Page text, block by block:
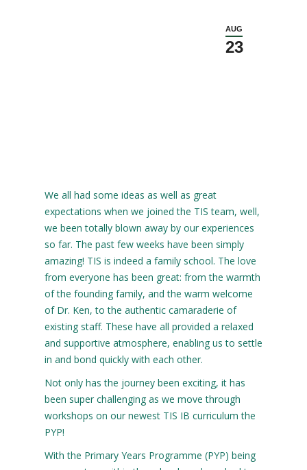
AUG
23
We all had some ideas as well as great
expectations when we joined the TIS team, well,
we been totally blown away by our experiences
so far. The past few weeks have been simply
amazing! TIS is indeed a family school. The love
from everyone has been great: from the warmth
of the founding family, and the warm welcome
of Dr. Ken, to the authentic camaraderie of
existing staff. These have all provided a relaxed
and supportive atmosphere, enabling us to settle
in and bond quickly with each other.
Not only has the journey been exciting, it has
been super challenging as we move through
workshops on our newest TIS IB curriculum the
PYP!
With the Primary Years Programme (PYP) being